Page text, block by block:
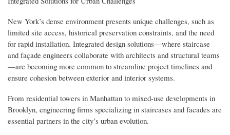
New York’s dense environment presents unique challenges, such as
limited site access, historical preservation constraints, and the need
for rapid installation. Integrated design solutions—where staircase
and façade engineers collaborate with architects and structural teams
—are becoming more common to streamline project timelines and
ensure cohesion between exterior and interior systems.
From residential towers in Manhattan to mixed-use developments in
Brooklyn, engineering firms specializing in staircases and facades are
essential partners in the city’s urban evolution.